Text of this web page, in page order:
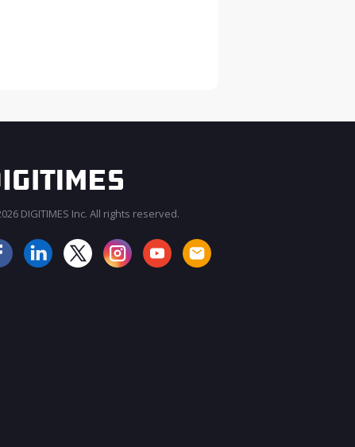
DIGITIMES Inc. All rights reserved.